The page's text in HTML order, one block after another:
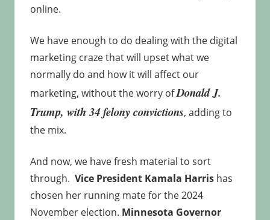
online.
We have enough to do dealing with the digital
marketing craze that will upset what we
normally do and how it will affect our
marketing, without the worry ofDonald J.
Trump, with 34 felony convictions, adding to
the mix.
And now, we have fresh material to sort
through. Vice President Kamala Harrishas
chosen her running mate for the 2024
November election. Minnesota Governor